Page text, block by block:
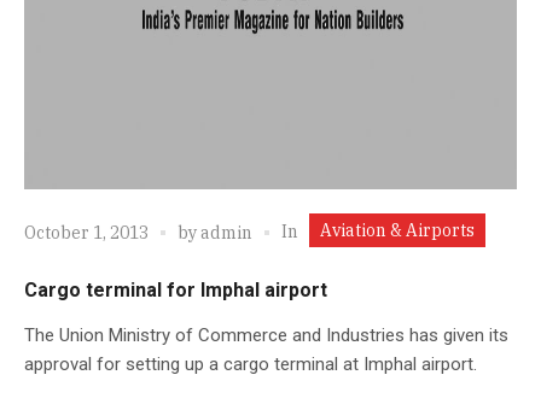
October 1, 2013 byadmin In Aviation & Airports
Cargo terminal for Imphal airport
The Union Ministry of Commerce and Industries has given its
approval for setting up a cargo terminal at Imphal airport.